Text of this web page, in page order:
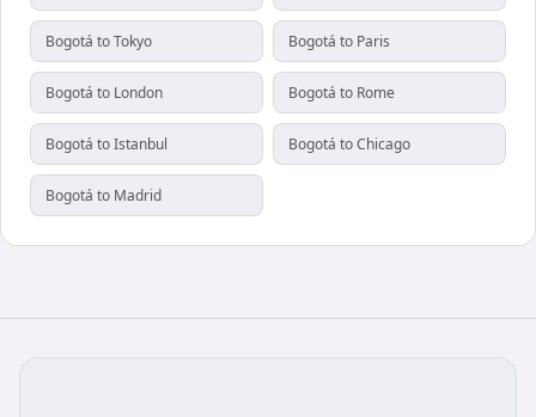
Bogotá to Tokyo Bogotá to Paris
Bogotá to London Bogotá to Rome
Bogotá to Istanbul Bogotá to Chicago
Bogotá to Madrid